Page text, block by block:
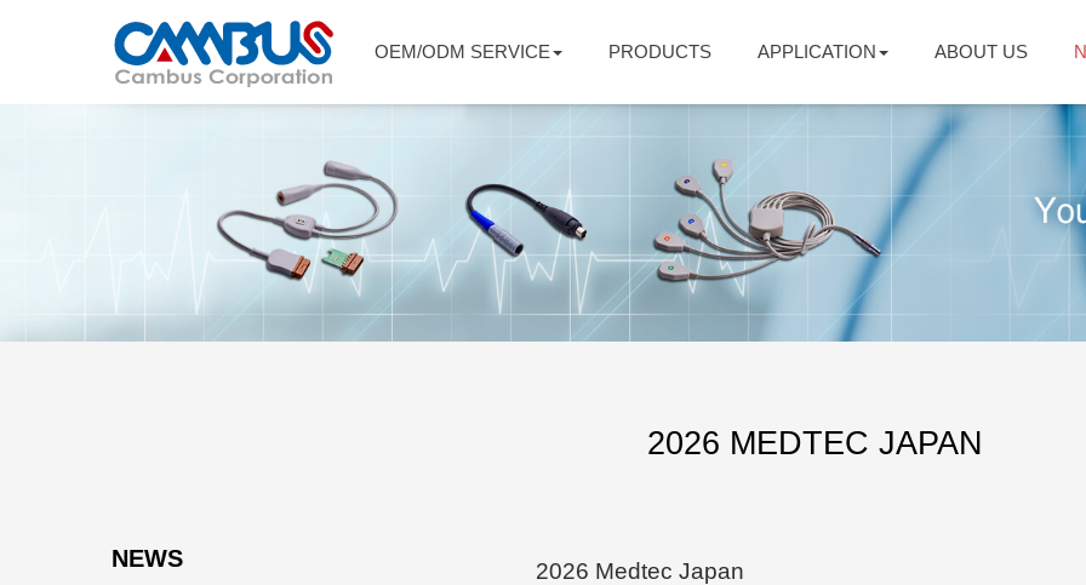
OEM/ODM SERVICE PRODUCTS APPLICATION ABOUT US
2026 MEDTEC JAPAN
NEWS 2026 Medtec Japan